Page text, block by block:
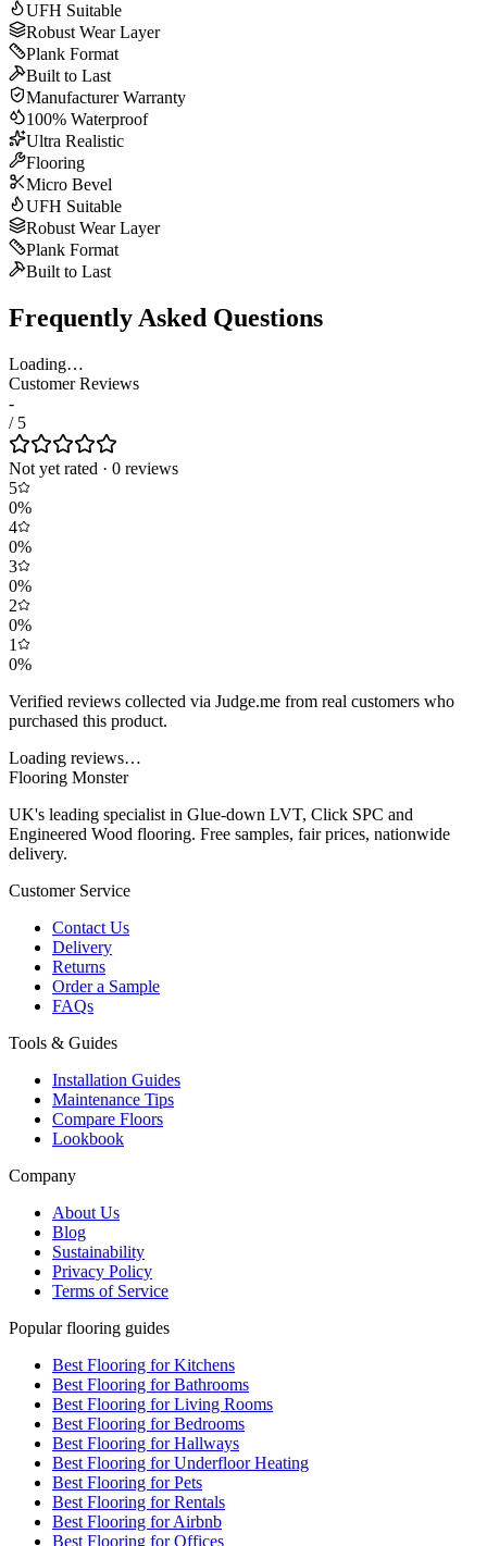
UFH Suitable
Robust Wear Layer
Plank Format
Built to Last
Manufacturer Warranty
100% Waterproof
Ultra Realistic
Flooring
Micro Bevel
UFH Suitable
Robust Wear Layer
Plank Format
Built to Last
Frequently Asked Questions
Loading…
Customer Reviews
-
/ 5
Not yet rated · 0 reviews
5
0%
4
0%
3
0%
2
0%
1
0%
Verified reviews collected via Judge.me from real customers who
purchased this product.
Loading reviews…
Flooring Monster
UK's leading specialist in Glue-down LVT, Click SPC and
Engineered Wood flooring. Free samples, fair prices, nationwide
delivery.
Customer Service
Contact Us
Delivery
Returns
Order a Sample
FAQs
Tools & Guides
Installation Guides
Maintenance Tips
Compare Floors
Lookbook
Company
About Us
Blog
Sustainability
Privacy Policy
Terms of Service
Popular flooring guides
Best Flooring for Kitchens
Best Flooring for Bathrooms
Best Flooring for Living Rooms
Best Flooring for Bedrooms
Best Flooring for Hallways
Best Flooring for Underfloor Heating
Best Flooring for Pets
Best Flooring for Rentals
Best Flooring for Airbnb
Best Flooring for Offices